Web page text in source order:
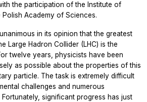
the participation of the Institute of
Academy of Sciences.
in its opinion that the greatest
Large Hadron Collider (LHC) is the
twelve years, physicists have been
as possible about the properties of this
particle. The task is extremely difficult
challenges and numerous
significant progress has just